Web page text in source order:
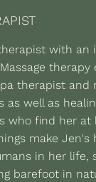
with an
therapy
therapist and
as well as
who find her at
make Jen's
in her life,
barefoot in